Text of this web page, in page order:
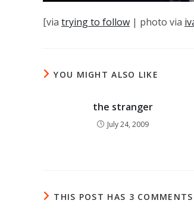
[via trying to follow | photo via
YOU MIGHT ALSO LIKE
the stranger
July 24, 2009
THIS POST HAS 3 COMMENTS